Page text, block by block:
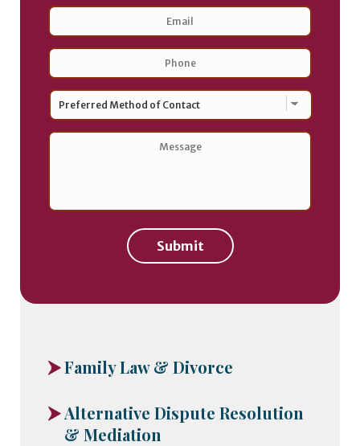
Method
of
Contact *
Submit
Family Law & Divorce
Alternative Dispute Resolution
& Mediation